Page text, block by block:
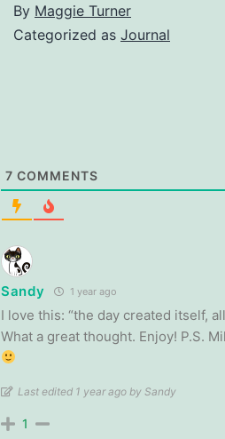
By Maggie Turner
Categorized as Journal
7 COMMENTS
Sandy 1 year ago
I love this: “the day created itself,
What a great thought. Enjoy! P.S.
Last edited 1 year ago by Sandy
1